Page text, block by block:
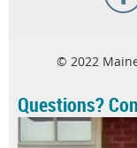
© 2022
Questions?